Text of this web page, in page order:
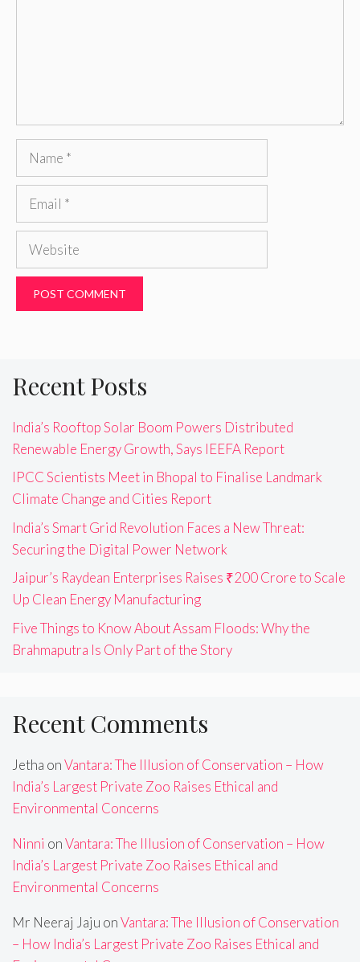
Name
Email
Website
Recent Posts
India’s Rooftop Solar Boom Powers Distributed
Renewable Energy Growth, Says IEEFA Report
IPCC Scientists Meet in Bhopal to Finalise Landmark
Climate Change and Cities Report
India’s Smart Grid Revolution Faces a New Threat:
Securing the Digital Power Network
Jaipur’s Raydean Enterprises Raises ₹200 Crore to Scale
Up Clean Energy Manufacturing
Five Things to Know About Assam Floods: Why the
Brahmaputra Is Only Part of the Story
Recent Comments
Jetha onVantara: The Illusion of Conservation – How
India’s Largest Private Zoo Raises Ethical and
Environmental Concerns
Ninni onVantara: The Illusion of Conservation – How
India’s Largest Private Zoo Raises Ethical and
Environmental Concerns
Mr Neeraj Jaju onVantara: The Illusion of Conservation
– How India’s Largest Private Zoo Raises Ethical and